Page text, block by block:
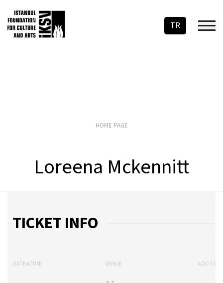
TR
HOME PAGE
Loreena Mckennitt
TICKET INFO
DATE&TIME VENUE ADD TO